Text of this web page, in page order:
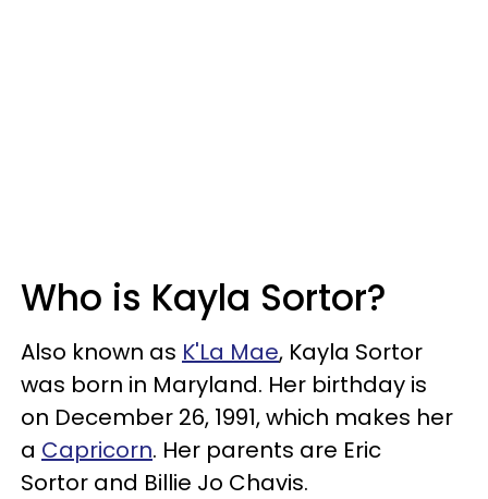
Who is Kayla Sortor?
Also known as K'La Mae, Kayla Sortor
was born in Maryland. Her birthday is
on December 26, 1991, which makes her
a Capricorn. Her parents are Eric
Sortor and Billie Jo Chavis.